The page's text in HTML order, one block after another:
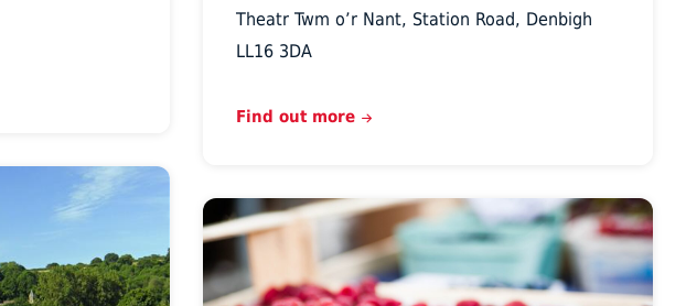
Theatr Twm o’r Nant, Station Road, Denbigh
LL16 3DA
Find out more
raspberries